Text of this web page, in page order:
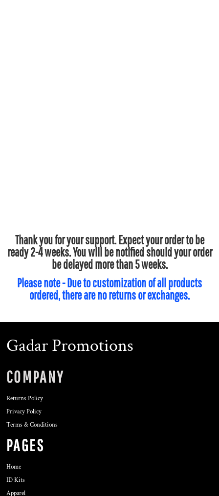
Thank you for your support. Expect your order to be
ready 2-4 weeks. You will be notified should your order
be delayed more than 5 weeks.
Please note - Due to customization of all products
ordered, there are no returns or exchanges.
Gadar Promotions
COMPANY
Returns Policy
Privacy Policy
Terms & Conditions
PAGES
Home
ID Kits
Apparel